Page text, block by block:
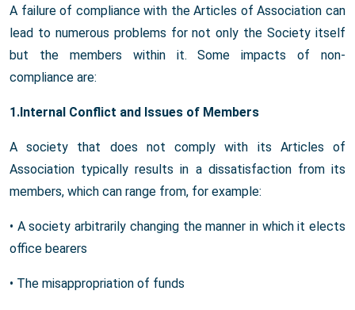
A failure of compliance with the Articles of Association can
lead to numerous problems for not only the Society itself
but the members within it. Some impacts of non-
compliance are:
1.Internal Conflict and Issues of Members
A society that does not comply with its Articles of
Association typically results in a dissatisfaction from its
members, which can range from, for example:
• A society arbitrarily changing the manner in which it elects
office bearers
• The misappropriation of funds